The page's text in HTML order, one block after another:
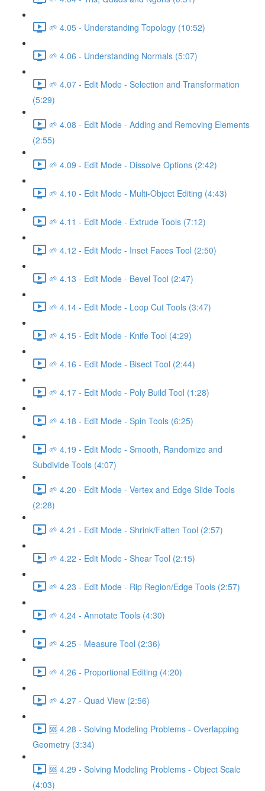
🌱 4.05 - Understanding Topology (10:52)
🌱 4.06 - Understanding Normals (5:07)
🌱 4.07 - Edit Mode - Selection and Transformation
(5:29)
🌱 4.08 - Edit Mode - Adding and Removing Elements
(2:55)
🌱 4.09 - Edit Mode - Dissolve Options (2:42)
🌱 4.10 - Edit Mode - Multi-Object Editing (4:43)
🌱 4.11 - Edit Mode - Extrude Tools (7:12)
🌱 4.12 - Edit Mode - Inset Faces Tool (2:50)
🌱 4.13 - Edit Mode - Bevel Tool (2:47)
🌱 4.14 - Edit Mode - Loop Cut Tools (3:47)
🌱 4.15 - Edit Mode - Knife Tool (4:29)
🌱 4.16 - Edit Mode - Bisect Tool (2:44)
🌱 4.17 - Edit Mode - Poly Build Tool (1:28)
🌱 4.18 - Edit Mode - Spin Tools (6:25)
🌱 4.19 - Edit Mode - Smooth, Randomize and
Subdivide Tools (4:07)
🌱 4.20 - Edit Mode - Vertex and Edge Slide Tools
(2:28)
🌱 4.21 - Edit Mode - Shrink/Fatten Tool (2:57)
🌱 4.22 - Edit Mode - Shear Tool (2:15)
🌱 4.23 - Edit Mode - Rip Region/Edge Tools (2:57)
🌱 4.24 - Annotate Tools (4:30)
🌱 4.25 - Measure Tool (2:36)
🌱 4.26 - Proportional Editing (4:20)
🌱 4.27 - Quad View (2:56)
🆘 4.28 - Solving Modeling Problems - Overlapping
Geometry (3:34)
🆘 4.29 - Solving Modeling Problems - Object Scale
(4:03)